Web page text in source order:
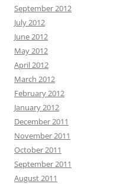
September 2012
July 2012
June 2012
May 2012
April 2012
March 2012
February 2012
January 2012
December 2011
November 2011
October 2011
September 2011
August 2011